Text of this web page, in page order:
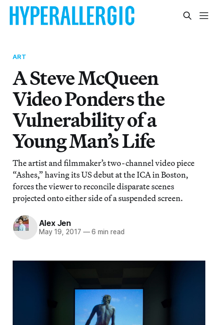
ART
A Steve McQueen
Video Ponders the
Vulnerability of a
Young Man’s Life
The artist and filmmaker’s two-channel video piece
“Ashes,” having its US debut at the ICA in Boston,
forces the viewer to reconcile disparate scenes
projected onto either side of a suspended screen.
Alex Jen
May 19, 2017 —6 min read